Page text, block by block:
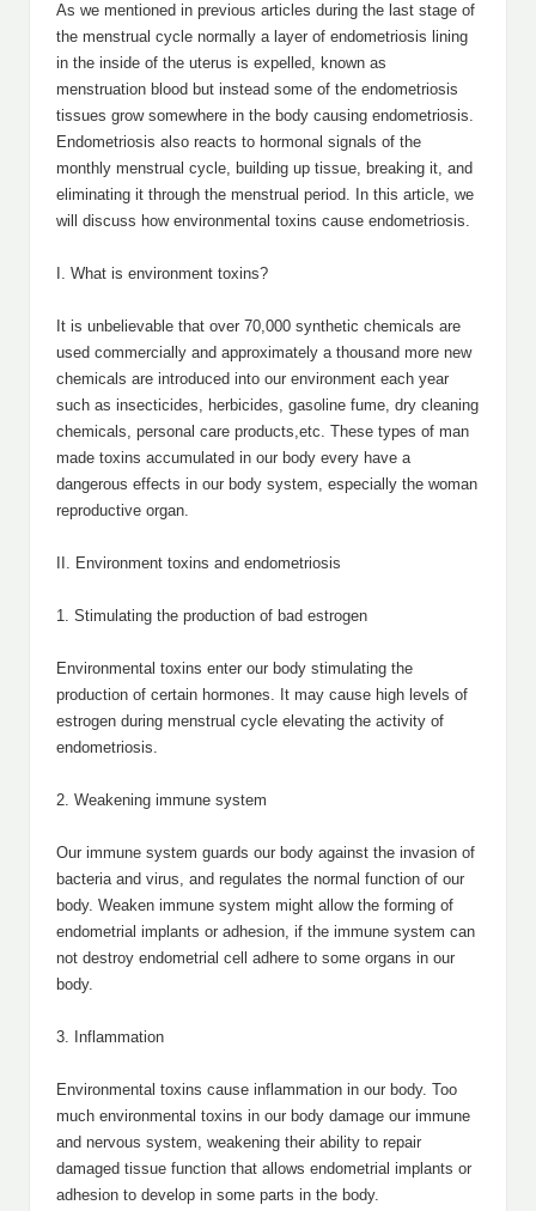
As we mentioned in previous articles during the last stage of
the menstrual cycle normally a layer of endometriosis lining
in the inside of the uterus is expelled, known as
menstruation blood but instead some of the endometriosis
tissues grow somewhere in the body causing endometriosis.
Endometriosis also reacts to hormonal signals of the
monthly menstrual cycle, building up tissue, breaking it, and
eliminating it through the menstrual period. In this article, we
will discuss how environmental toxins cause endometriosis.
I. What is environment toxins?
It is unbelievable that over 70,000 synthetic chemicals are
used commercially and approximately a thousand more new
chemicals are introduced into our environment each year
such as insecticides, herbicides, gasoline fume, dry cleaning
chemicals, personal care products,etc. These types of man
made toxins accumulated in our body every have a
dangerous effects in our body system, especially the woman
reproductive organ.
II. Environment toxins and endometriosis
1. Stimulating the production of bad estrogen
Environmental toxins enter our body stimulating the
production of certain hormones. It may cause high levels of
estrogen during menstrual cycle elevating the activity of
endometriosis.
2. Weakening immune system
Our immune system guards our body against the invasion of
bacteria and virus, and regulates the normal function of our
body. Weaken immune system might allow the forming of
endometrial implants or adhesion, if the immune system can
not destroy endometrial cell adhere to some organs in our
body.
3. Inflammation
Environmental toxins cause inflammation in our body. Too
much environmental toxins in our body damage our immune
and nervous system, weakening their ability to repair
damaged tissue function that allows endometrial implants or
adhesion to develop in some parts in the body.